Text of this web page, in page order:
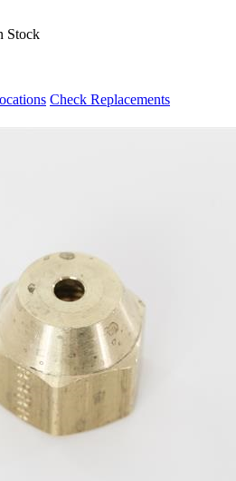
Stock
Check Replacements